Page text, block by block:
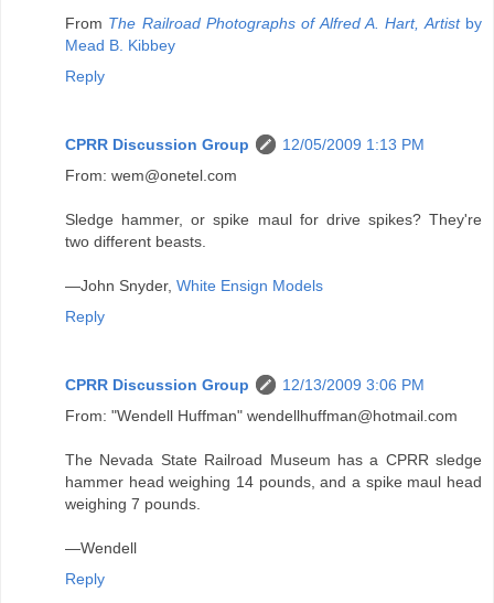
From The Railroad Photographs of Alfred A. Hart, Artistby
Mead B. Kibbey
Reply
CPRR Discussion Group
12/05/2009 1:13 PM
From: wem@onetel.com
Sledge hammer, or spike maul for drive spikes? They're
two different beasts.
—John Snyder, White Ensign Models
Reply
CPRR Discussion Group
12/13/2009 3:06 PM
From: "Wendell Huffman" wendellhuffman@hotmail.com
The Nevada State Railroad Museum has a CPRR sledge
hammer head weighing 14 pounds, and a spike maul head
weighing 7 pounds.
—Wendell
Reply